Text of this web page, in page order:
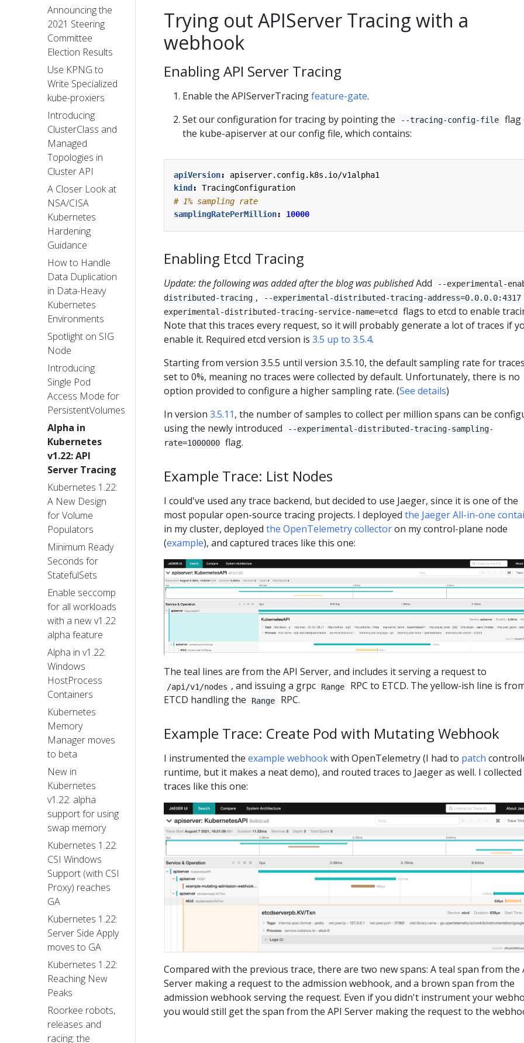
Announcing the
2021 Steering
Committee
Election Results
Use KPNG to
Write Specialized
kube-proxiers
Introducing
ClusterClass and
Managed
Topologies in
Cluster API
A Closer Look at
NSA/CISA
Kubernetes
Hardening
Guidance
How to Handle
Data Duplication
in Data-Heavy
Kubernetes
Environments
Spotlight on SIG
Node
Introducing
Single Pod
Access Mode for
PersistentVolumes
Alpha in
Kubernetes
v1.22: API
Server Tracing
Kubernetes 1.22:
A New Design
for Volume
Populators
Minimum Ready
Seconds for
StatefulSets
Enable seccomp
for all workloads
with a new v1.22
alpha feature
Alpha in v1.22:
Windows
HostProcess
Containers
Kubernetes
Memory
Manager moves
to beta
New in
Kubernetes
v1.22: alpha
support for using
swap memory
Kubernetes 1.22:
CSI Windows
Support (with CSI
Proxy) reaches
GA
Kubernetes 1.22:
Server Side Apply
moves to GA
Kubernetes 1.22:
Reaching New
Peaks
Roorkee robots,
releases and
racing: the
Trying out APIServer Tracing with a
webhook
Enabling API Server Tracing
Enable the APIServerTracingfeature-gate.
Set our configuration for tracing by pointing the
--tracing-config-file
flag
the kube-apiserver at our config file, which contains:
apiVersion:
apiserver.config.k8s.io/v1alpha1
kind :
TracingConfiguration
# 1% sampling rate
samplingRatePerMillion: 10000
Enabling Etcd Tracing
Update: the following was added after the blog was publishedAdd
--experimental-
distributed-tracing ,
--experimental-distributed-tracing-address=0.0.0.0:4317
experimental-distributed-tracing-service-name=etcd flags to etcd to enable
Note that this traces every request, so it will probably generate a lot of traces if
enable it. Required etcd version is 3.5 up to 3.5.4.
Starting from version 3.5.5 until version 3.5.10, the default sampling rate for
set to 0%, meaning no traces were collected by default. Unfortunately, there is no
option provided to configure a higher sampling rate. (See details)
In version 3.5.11, the number of samples to collect per million spans can be
using the newly introduced
--experimental-distributed-tracing-sampling-
rate=1000000 flag.
Example Trace: List Nodes
I could've used any trace backend, but decided to use Jaeger, since it is one of the
most popular open-source tracing projects. I deployed the Jaeger All-in-one
in my cluster, deployed the OpenTelemetry collectoron my control-plane node
(example), and captured traces like this one:
The teal lines are from the API Server, and includes it serving a request to
/api/v1/nodes , and issuing a grpc Range
RPC to ETCD. The yellow-ish line is
ETCD handling the
Range RPC.
Example Trace: Create Pod with Mutating Webhook
I instrumented the example webhookwith OpenTelemetry (I had to patch
runtime, but it makes a neat demo), and routed traces to Jaeger as well. I collected
traces like this one:
Compared with the previous trace, there are two new spans: A teal span from the
Server making a request to the admission webhook, and a brown span from the
admission webhook serving the request. Even if you didn't instrument your
you would still get the span from the API Server making the request to the